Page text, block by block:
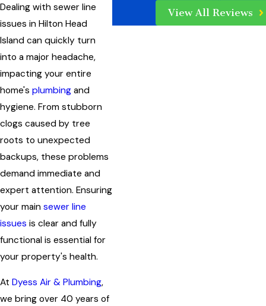
Dealing with sewer line
issues in Hilton Head
Island can quickly turn
into a major headache,
impacting your entire
home's plumbing and
hygiene. From stubborn
clogs caused by tree
roots to unexpected
backups, these problems
demand immediate and
expert attention. Ensuring
your main sewer line
issues is clear and fully
functional is essential for
your property's health.
At Dyess Air & Plumbing,
we bring over 40 years of
View All Reviews